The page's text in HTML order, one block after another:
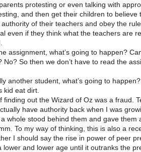
protesting or even talking with
and then get their children to believe
of their teachers and obey the
even if they think what the teachers are
assignment, what’s going to happen?
No? So then we don’t have to read the
another student, what’s going to
kid eat dirt.
finding out the Wizard of Oz was a fraud.
have authority back when I was
whole stood behind them and gave them
To my way of thinking, this is also a
I should say the rise in power of peer
lower and lower age until it outranks the